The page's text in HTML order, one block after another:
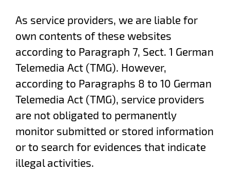
As service providers, we are liable for
own contents of these websites
according to Paragraph 7, Sect. 1 German
Telemedia Act (TMG). However,
according to Paragraphs 8 to 10 German
Telemedia Act (TMG), service providers
are not obligated to permanently
monitor submitted or stored information
or to search for evidences that indicate
illegal activities.